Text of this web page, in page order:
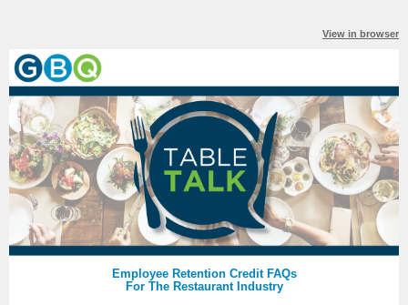
View in browser
Employee Retention Credit FAQs
For The Restaurant Industry